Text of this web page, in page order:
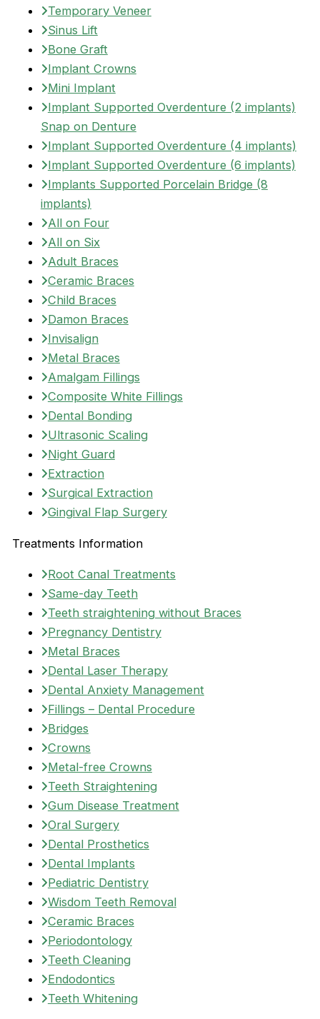
Temporary Veneer
Sinus Lift
Bone Graft
Implant Crowns
Mini Implant
Implant Supported Overdenture (2 implants)
Snap on Denture
Implant Supported Overdenture (4 implants)
Implant Supported Overdenture (6 implants)
Implants Supported Porcelain Bridge (8
implants)
All on Four
All on Six
Adult Braces
Ceramic Braces
Child Braces
Damon Braces
Invisalign
Metal Braces
Amalgam Fillings
Composite White Fillings
Dental Bonding
Ultrasonic Scaling
Night Guard
Extraction
Surgical Extraction
Gingival Flap Surgery
Treatments Information
Root Canal Treatments
Same-day Teeth
Teeth straightening without Braces
Pregnancy Dentistry
Metal Braces
Dental Laser Therapy
Dental Anxiety Management
Fillings – Dental Procedure
Bridges
Crowns
Metal-free Crowns
Teeth Straightening
Gum Disease Treatment
Oral Surgery
Dental Prosthetics
Dental Implants
Pediatric Dentistry
Wisdom Teeth Removal
Ceramic Braces
Periodontology
Teeth Cleaning
Endodontics
Teeth Whitening